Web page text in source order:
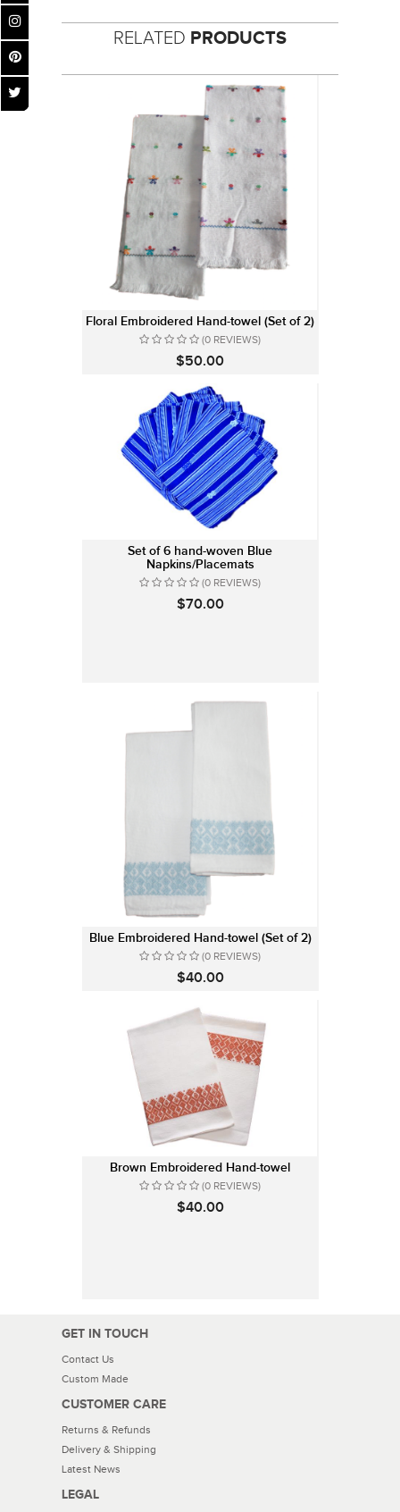
RELATED PRODUCTS
Floral Embroidered Hand-towel (Set of 2)
(0 REVIEWS)
$50.00
Set of 6 hand-woven Blue
Napkins/Placemats
(0 REVIEWS)
$70.00
Blue Embroidered Hand-towel (Set of 2)
(0 REVIEWS)
$40.00
Brown Embroidered Hand-towel
(0 REVIEWS)
$40.00
GET IN TOUCH
Contact Us
Custom Made
CUSTOMER CARE
Returns & Refunds
Delivery & Shipping
Latest News
LEGAL